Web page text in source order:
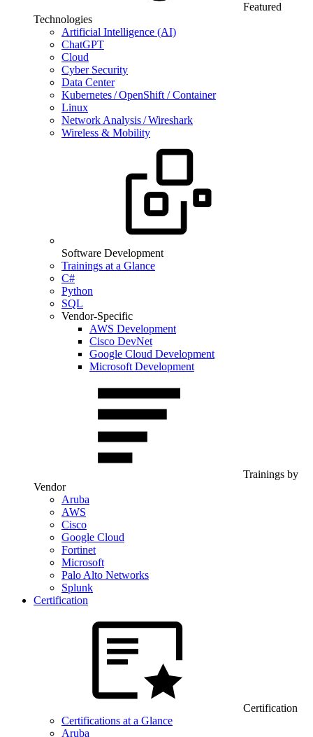
Featured
Technologies
Artificial Intelligence (AI)
ChatGPT
Cloud
Cyber Security
Data Center
Kubernetes / OpenShift / Container
Linux
Network Analysis / Wireshark
Wireless & Mobility
Software Development
Trainings at a Glance
C#
Python
SQL
Vendor-Specific
AWS Development
Cisco DevNet
Google Cloud Development
Microsoft Development
Trainings by
Vendor
Aruba
AWS
Cisco
Google Cloud
Fortinet
Microsoft
Palo Alto Networks
Splunk
Certification
Certification
Certifications at a Glance
Aruba